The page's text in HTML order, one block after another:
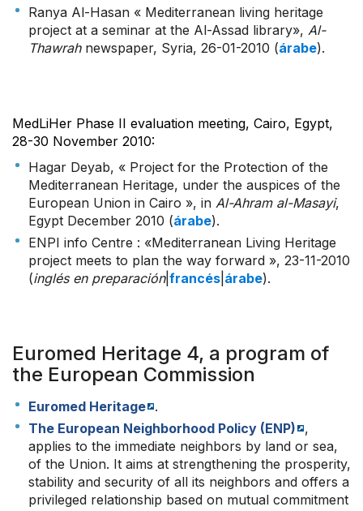
Ranya Al-Hasan « Mediterranean living heritage
project at a seminar at the Al-Assad library», Al-
Thawrahnewspaper, Syria, 26-01-2010 (árabe).
MedLiHer Phase II evaluation meeting, Cairo, Egypt,
28-30 November 2010:
Hagar Deyab, « Project for the Protection of the
Mediterranean Heritage, under the auspices of the
European Union in Cairo », in Al-Ahram al-Masayi,
Egypt December 2010 (árabe).
ENPI info Centre : «Mediterranean Living Heritage
project meets to plan the way forward », 23-11-2010
(inglés en preparación| francés árabe).
Euromed Heritage 4, a program of
the European Commission
Euromed Heritage .
The European Neighborhood Policy (ENP)
,
applies to the immediate neighbors by land or sea,
of the Union. It aims at strengthening the prosperity,
stability and security of all its neighbors and offers a
privileged relationship based on mutual commitment